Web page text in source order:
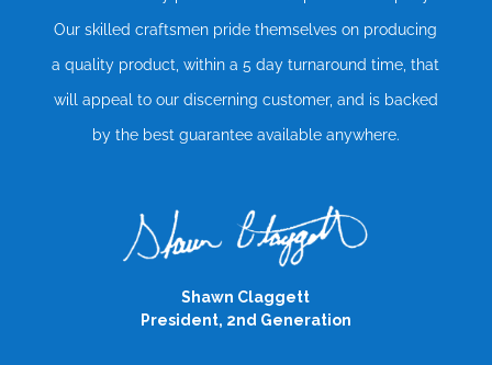
Our skilled craftsmen pride themselves on producing
a quality product, within a 5 day turnaround time, that
will appeal to our discerning customer, and is backed
by the best guarantee available anywhere.
Shawn Claggett
President, 2nd Generation